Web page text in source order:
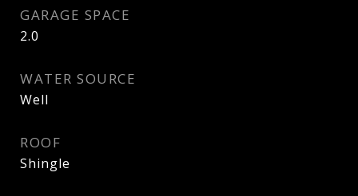
GARAGE SPACE
2.0
WATER SOURCE
Well
ROOF
Shingle